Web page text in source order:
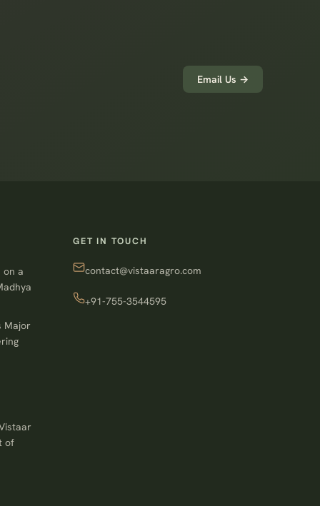
Email Us →
on a
Major
of
GET IN TOUCH
contact@vistaaragro.com
+91-755-3544595